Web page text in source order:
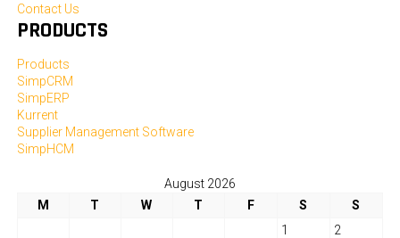
Contact Us
PRODUCTS
Products
SimpCRM
SimpERP
Kurrent
Supplier Management Software
SimpHCM
August 2026
M
T W T F S
S
1
2